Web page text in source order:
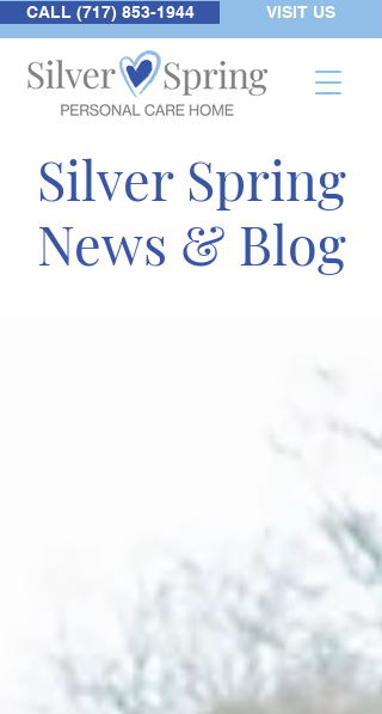
CALL (717) 853-1944 VISIT US
Silver Spring
News & Blog